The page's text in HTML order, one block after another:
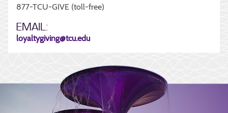
877-TCU-GIVE (toll-free)
EMAIL:
loyaltygiving@tcu.edu